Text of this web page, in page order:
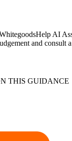
AI
and consult
THIS GUIDANCE